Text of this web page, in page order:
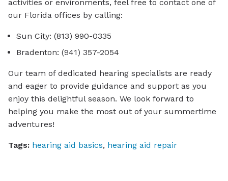
activities or environments, feel free to contact one of
our Florida offices by calling:
Sun City: (813) 990-0335
Bradenton: (941) 357-2054
Our team of dedicated hearing specialists are ready
and eager to provide guidance and support as you
enjoy this delightful season. We look forward to
helping you make the most out of your summertime
adventures!
Tags: hearing aid basics, hearing aid repair